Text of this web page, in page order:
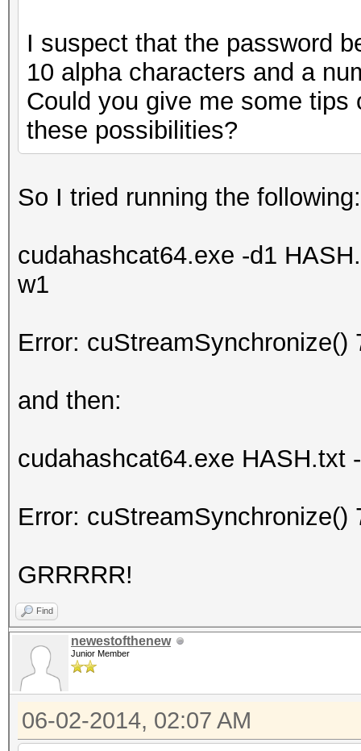
I suspect that the password
10 alpha characters and a
Could you give me some
these possibilities?
So I tried running the following:
cudahashcat64.exe -d1
w1
Error: cuStreamSynchronize()
and then:
cudahashcat64.exe HASH.txt
Error: cuStreamSynchronize()
GRRRRR!
Find
newestofthenew
Junior Member
06-02-2014, 02:07 AM